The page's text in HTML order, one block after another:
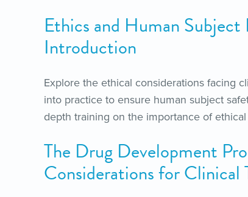
Ethics and Human
Introduction
Explore the ethical considerations facing
into practice to ensure human subject
depth training on the importance of
The Drug Development
Considerations for Clinical